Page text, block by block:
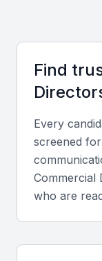
Arabic and
with local and
Key Skills
Strategic
goals.
Find
Director
Every
screened
Commercial
who are